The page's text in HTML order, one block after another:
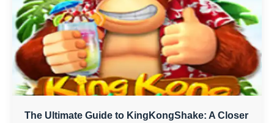
The Ultimate Guide to KingKongShake: A Closer